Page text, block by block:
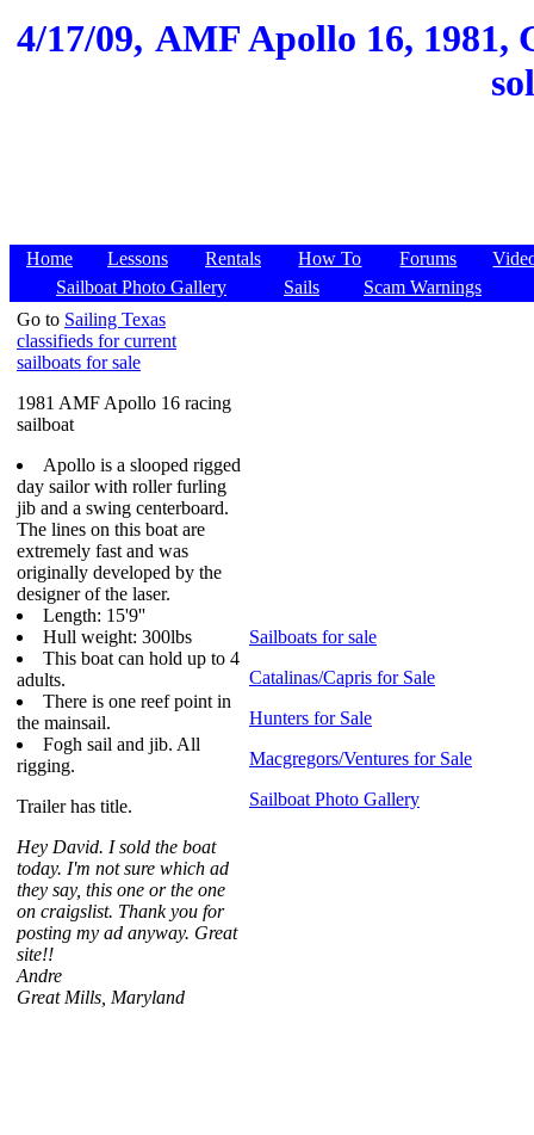
4/17/09, AMF Apollo 16, 1981,
Home Lessons Rentals How To Forums
Sailboat Photo Gallery
Sails
Scam Warnings
Go to Sailing Texas
classifieds for current
sailboats for sale
1981 AMF Apollo 16 racing
sailboat
Apollo is a slooped rigged
day sailor with roller furling
jib and a swing centerboard.
The lines on this boat are
extremely fast and was
originally developed by the
designer of the laser.
Length: 15'9''
Hull weight: 300lbs
This boat can hold up to 4
adults.
There is one reef point in
the mainsail.
Fogh sail and jib. All
rigging.
Trailer has title.
Hey David. I sold the boat
today. I'm not sure which ad
they say, this one or the one
on craigslist. Thank you for
posting my ad anyway. Great
site!!
Andre
Great Mills, Maryland
Sailboats for sale
Catalinas/Capris for Sale
Hunters for Sale
Macgregors/Ventures for Sale
Sailboat Photo Gallery